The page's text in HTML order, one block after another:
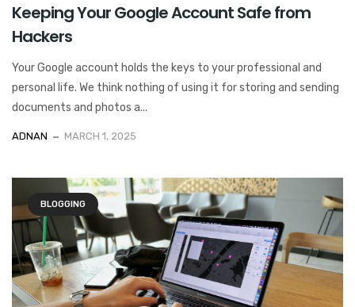
Keeping Your Google Account Safe from
Hackers
Your Google account holds the keys to your professional and
personal life. We think nothing of using it for storing and sending
documents and photos a...
ADNAN MARCH 1, 2025
BLOGGING